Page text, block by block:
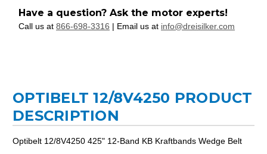
Have a question? Ask the motor experts!
Call us at 866-698-3316 | Email us at info@dreisilker.com
OPTIBELT 12/8V4250 PRODUCT
DESCRIPTION
Optibelt 12/8V4250 425" 12-Band KB Kraftbands Wedge Belt